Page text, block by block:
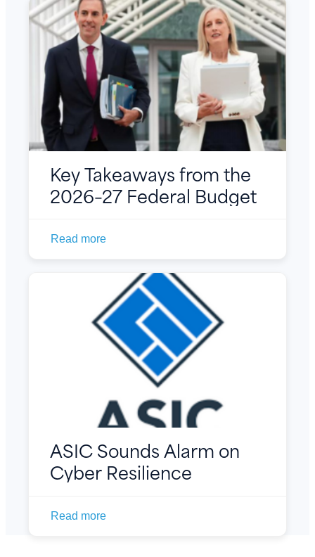
Key Takeaways from the
2026–27 Federal Budget
Read more
ASIC Sounds Alarm on
Cyber Resilience
Read more